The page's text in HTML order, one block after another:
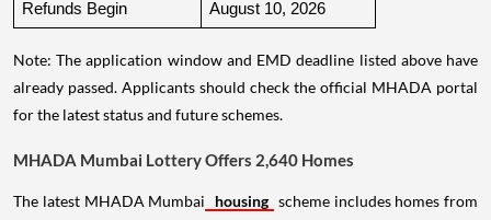
Refunds Begin August 10, 2026
Note: The application window and EMD deadline listed above have
already passed. Applicants should check the official MHADA portal
for the latest status and future schemes.
MHADA Mumbai Lottery Offers 2,640 Homes
The latest MHADA Mumbai housing scheme includes homes from